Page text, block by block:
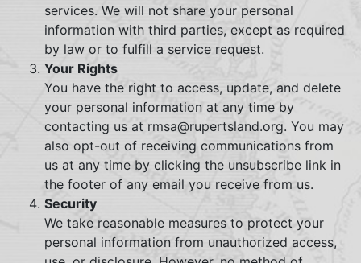
services. We will not share your personal
information with third parties, except as required
by law or to fulfill a service request.
Your Rights
You have the right to access, update, and delete
your personal information at any time by
contacting us at rmsa@rupertsland.org. You may
also opt-out of receiving communications from
us at any time by clicking the unsubscribe link in
the footer of any email you receive from us.
Security
We take reasonable measures to protect your
personal information from unauthorized access,